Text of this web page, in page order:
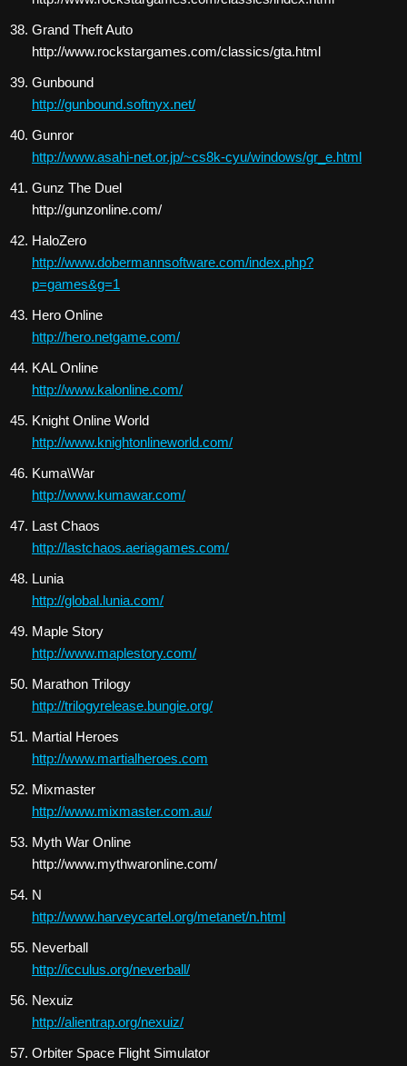
Grand Theft Auto
http://www.rockstargames.com/classics/gta.html
Gunbound
http://gunbound.softnyx.net/
Gunror
http://www.asahi-net.or.jp/~cs8k-cyu/windows/gr_e.html
Gunz The Duel
http://gunzonline.com/
HaloZero
http://www.dobermannsoftware.com/index.php?
p=games&g=1
Hero Online
http://hero.netgame.com/
KAL Online
http://www.kalonline.com/
Knight Online World
http://www.knightonlineworld.com/
Kuma\War
http://www.kumawar.com/
Last Chaos
http://lastchaos.aeriagames.com/
Lunia
http://global.lunia.com/
Maple Story
http://www.maplestory.com/
Marathon Trilogy
http://trilogyrelease.bungie.org/
Martial Heroes
http://www.martialheroes.com
Mixmaster
http://www.mixmaster.com.au/
Myth War Online
http://www.mythwaronline.com/
N
http://www.harveycartel.org/metanet/n.html
Neverball
http://icculus.org/neverball/
Nexuiz
http://alientrap.org/nexuiz/
Orbiter Space Flight Simulator